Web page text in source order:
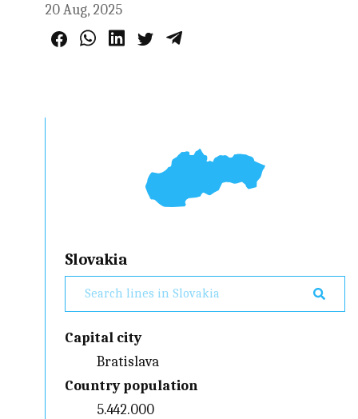
20 Aug, 2025
Slovakia
Capital city
Bratislava
Country population
5.442.000